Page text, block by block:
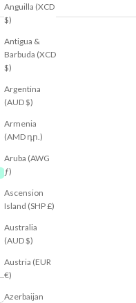
Anguilla (XCD
$)
Antigua &
Barbuda (XCD
$)
Argentina
(AUD $)
Armenia
(AMD դր.)
Aruba (AWG
ƒ)
Ascension
Island (SHP £)
Australia
(AUD $)
Austria (EUR
€)
Azerbaijan